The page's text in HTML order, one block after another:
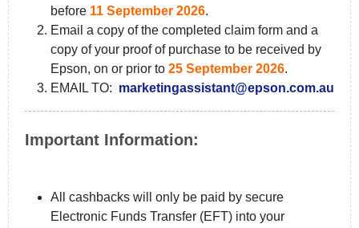
before 11 September 2026.
Email a copy of the completed claim form and a
copy of your proof of purchase to be received by
Epson, on or prior to 25 September 2026.
EMAIL TO: marketingassistant@epson.com.au
Important Information:
All cashbacks will only be paid by secure
Electronic Funds Transfer (EFT) into your